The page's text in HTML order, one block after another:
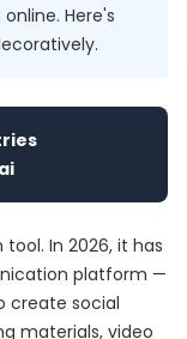
Here's
In 2026, it has
platform —
create social
materials, video